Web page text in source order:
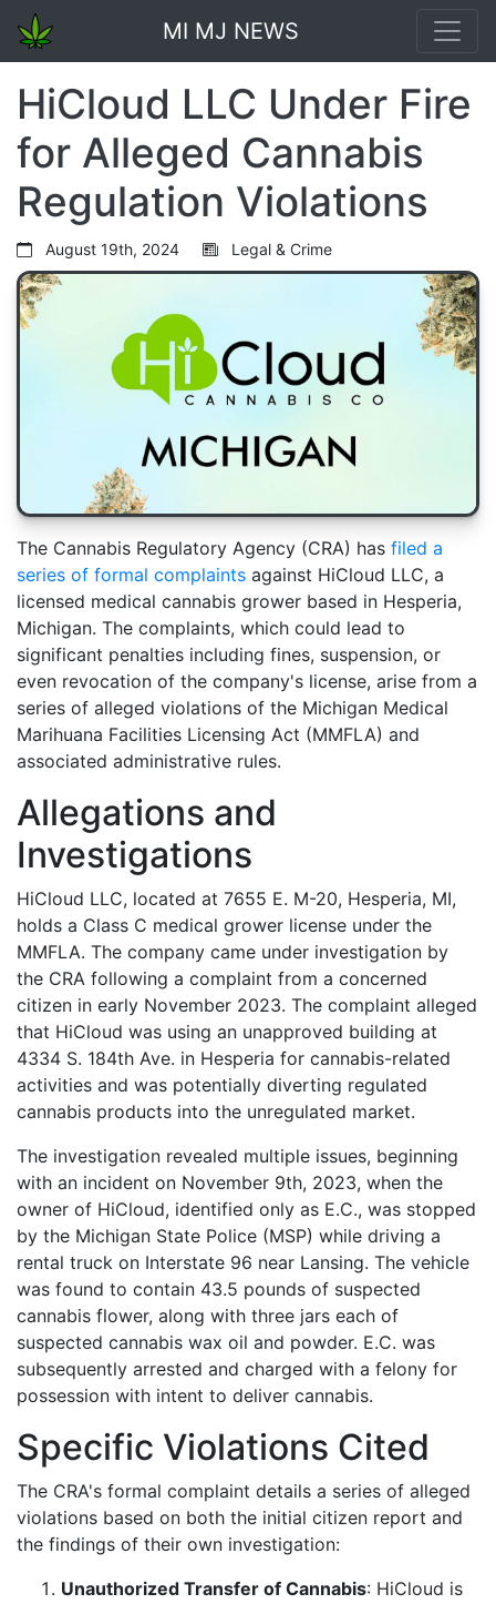
MI MJ NEWS
HiCloud LLC Under Fire
for Alleged Cannabis
Regulation Violations
August 19th, 2024 Legal & Crime
The Cannabis Regulatory Agency (CRA) has filed a
series of formal complaints against HiCloud LLC, a
licensed medical cannabis grower based in Hesperia,
Michigan. The complaints, which could lead to
significant penalties including fines, suspension, or
even revocation of the company's license, arise from a
series of alleged violations of the Michigan Medical
Marihuana Facilities Licensing Act (MMFLA) and
associated administrative rules.
Allegations and
Investigations
HiCloud LLC, located at 7655 E. M-20, Hesperia, MI,
holds a Class C medical grower license under the
MMFLA. The company came under investigation by
the CRA following a complaint from a concerned
citizen in early November 2023. The complaint alleged
that HiCloud was using an unapproved building at
4334 S. 184th Ave. in Hesperia for cannabis-related
activities and was potentially diverting regulated
cannabis products into the unregulated market.
The investigation revealed multiple issues, beginning
with an incident on November 9th, 2023, when the
owner of HiCloud, identified only as E.C., was stopped
by the Michigan State Police (MSP) while driving a
rental truck on Interstate 96 near Lansing. The vehicle
was found to contain 43.5 pounds of suspected
cannabis flower, along with three jars each of
suspected cannabis wax oil and powder. E.C. was
subsequently arrested and charged with a felony for
possession with intent to deliver cannabis.
Specific Violations Cited
The CRA's formal complaint details a series of alleged
violations based on both the initial citizen report and
the findings of their own investigation:
Unauthorized Transfer of Cannabis: HiCloud is